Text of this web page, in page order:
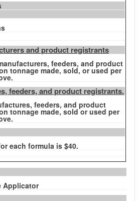
and product registrants
feeders, and product
tonnage made, sold, or used per
feeders, and product registrants.
feeders, and product
tonnage made, sold or used per
each formula is $40.
Applicator